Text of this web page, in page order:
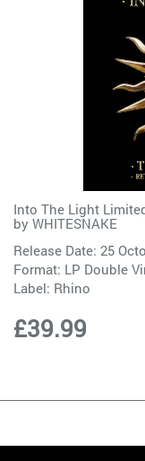
Into The Light
by WHITESNAKE
Release Date: 25
Format: LP Double
Label: Rhino
£39.99